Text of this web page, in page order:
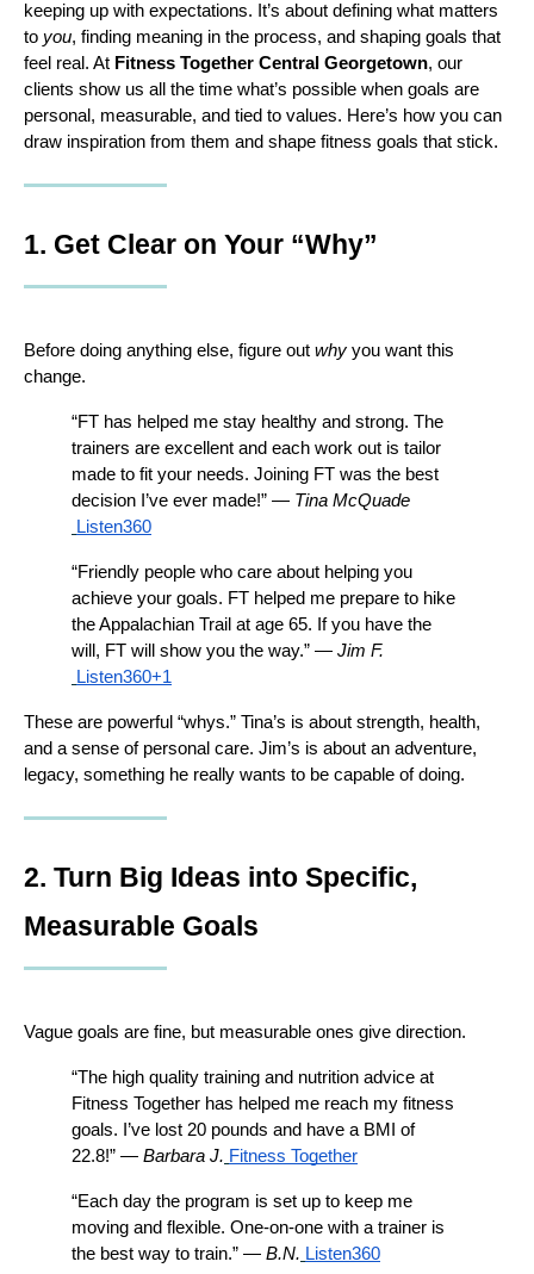
keeping up with expectations. It’s about defining what matters
to you, finding meaning in the process, and shaping goals that
feel real. At Fitness Together Central Georgetown, our
clients show us all the time what’s possible when goals are
personal, measurable, and tied to values. Here’s how you can
draw inspiration from them and shape fitness goals that stick.
1. Get Clear on Your “Why”
Before doing anything else, figure out why you want this
change.
“FT has helped me stay healthy and strong. The
trainers are excellent and each work out is tailor
made to fit your needs. Joining FT was the best
decision I’ve ever made!” — Tina McQuade
Listen360
“Friendly people who care about helping you
achieve your goals. FT helped me prepare to hike
the Appalachian Trail at age 65. If you have the
will, FT will show you the way.” — Jim F.
Listen360+1
These are powerful “whys.” Tina’s is about strength, health,
and a sense of personal care. Jim’s is about an adventure,
legacy, something he really wants to be capable of doing.
2. Turn Big Ideas into Specific,
Measurable Goals
Vague goals are fine, but measurable ones give direction.
“The high quality training and nutrition advice at
Fitness Together has helped me reach my fitness
goals. I’ve lost 20 pounds and have a BMI of
22.8!” — Barbara J. Fitness Together
“Each day the program is set up to keep me
moving and flexible. One-on-one with a trainer is
the best way to train.” — B.N. Listen360